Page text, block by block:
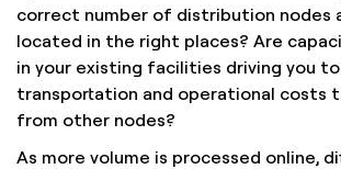
correct number of distribution nodes
located in the right places? Are
in your existing facilities driving you
transportation and operational costs
from other nodes?
As more volume is processed online,